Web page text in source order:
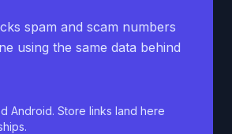
spam and scam numbers
using the same data behind
Android. Store links land here